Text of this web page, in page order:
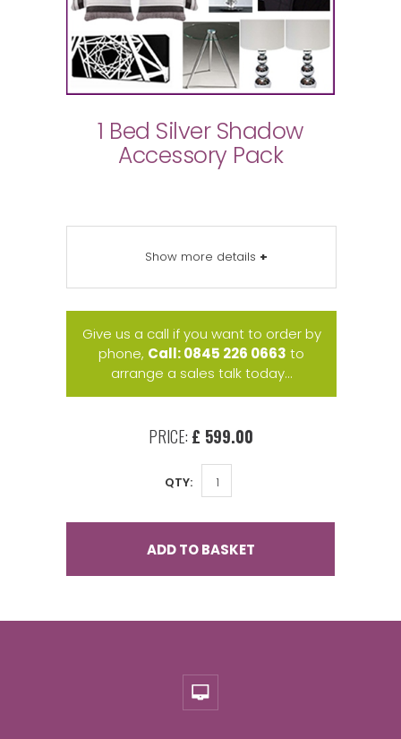
1 Bed Silver Shadow
Accessory Pack
Show more details +
Give us a call if you want to order by
phone, Call: 0845 226 0663 to
arrange a sales talk today...
PRICE: £ 599.00
QTY:
ADD TO BASKET